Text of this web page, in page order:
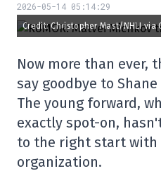
2026-05-14 05:14:29
Credit: Christopher Mast/NHLI via
Now more than ever,
say goodbye to
The young forward,
exactly spot-on,
to the right start with
organization.